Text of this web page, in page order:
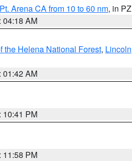
Arena CA from 10 to 60 nm, in PZ
04:18 AM
the Helena National Forest, Lincoln
01:42 AM
10:41 PM
11:58 PM